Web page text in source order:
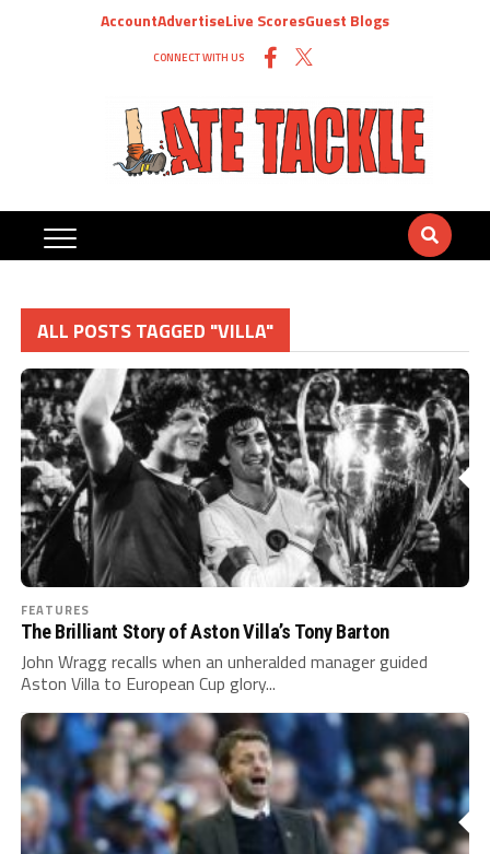
AccountAdvertiseLive ScoresGuest Blogs
CONNECT WITH US
ALL POSTS TAGGED "VILLA"
FEATURES
The Brilliant Story of Aston Villa’s Tony Barton
John Wragg recalls when an unheralded manager guided
Aston Villa to European Cup glory...